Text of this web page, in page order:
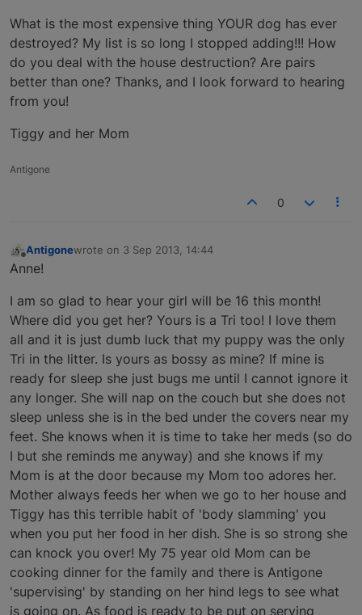
What is the most expensive thing YOUR dog has ever
destroyed? My list is so long I stopped adding!!! How
do you deal with the house destruction? Are pairs
better than one? Thanks, and I look forward to hearing
from you!
Tiggy and her Mom
Antigone
0
Offline
Antigonewrote on 3 Sep 2013, 14:44
last edited by
Anne!
I am so glad to hear your girl will be 16 this month!
Where did you get her? Yours is a Tri too! I love them
all and it is just dumb luck that my puppy was the only
Tri in the litter. Is yours as bossy as mine? If mine is
ready for sleep she just bugs me until I cannot ignore it
any longer. She will nap on the couch but she does not
sleep unless she is in the bed under the covers near my
feet. She knows when it is time to take her meds (so do
I but she reminds me anyway) and she knows if my
Mom is at the door because my Mom too adores her.
Mother always feeds her when we go to her house and
Tiggy has this terrible habit of 'body slamming' you
when you put her food in her dish. She is so strong she
can knock you over! My 75 year old Mom can be
cooking dinner for the family and there is Antigone
'supervising' by standing on her hind legs to see what
is going on. As food is ready to be put on serving